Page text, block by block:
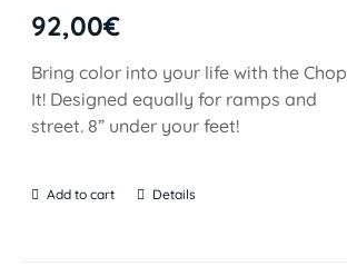
92,00€
Bring color into your life with the Chop
It! Designed equally for ramps and
street. 8” under your feet!
Add to cart Details